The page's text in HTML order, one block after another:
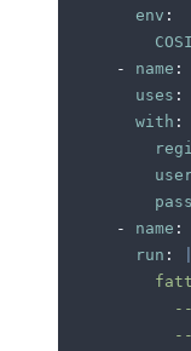
        env
:
      -
name :
        uses
:
        with
:
      -
name :
        run
: